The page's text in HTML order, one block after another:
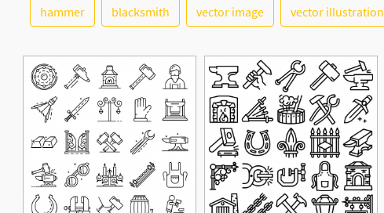
hammer blacksmith vector image vector illustration